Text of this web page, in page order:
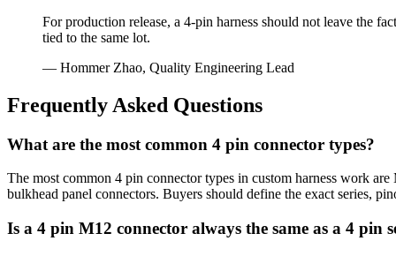
For production release, a 4-pin harness should not leave the
tied to the same lot.
— Hommer Zhao, Quality Engineering Lead
Frequently Asked Questions
What are the most common 4 pin connector types?
The most common 4 pin connector types in custom harness work
bulkhead panel connectors. Buyers should define the exact series,
Is a 4 pin M12 connector always the same as a 4 pin